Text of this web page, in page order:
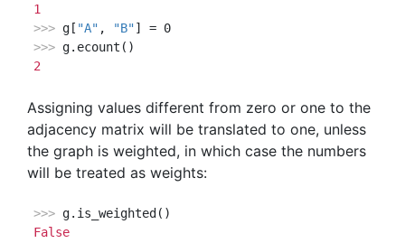
1
>>> g[ "A" , "B"
>>>
2
Assigning values different from zero or one to the
adjacency matrix will be translated to one, unless
the graph is weighted, in which case the numbers
will be treated as weights:
>>>
False